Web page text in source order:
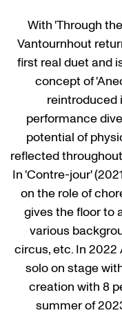
With 'Through
Vantournhout
first real duet and
concept of
reintroduced
performance
potential of
reflected
In 'Contre-jour'
on the role of
gives the floor to
various
circus, etc. In
solo on stage
creation with 8
summer of